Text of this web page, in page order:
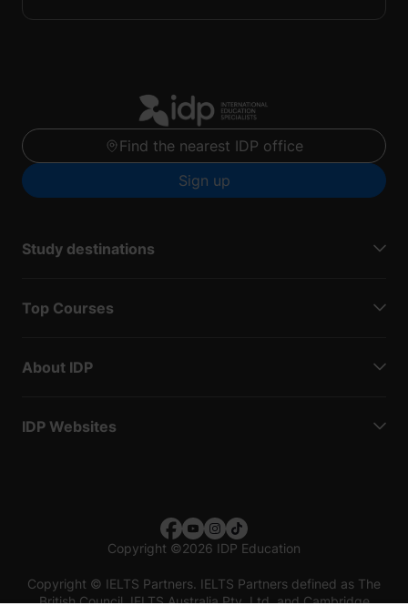
Find the nearest IDP office
Sign up
Study destinations
Top Courses
About IDP
IDP Websites
Copyright ©2026 IDP Education
Copyright © IELTS Partners. IELTS Partners defined as The
British Council, IELTS Australia Pty. Ltd. and Cambridge